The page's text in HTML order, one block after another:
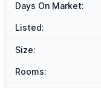
Days On Market:
Listed:
Size:
Rooms: